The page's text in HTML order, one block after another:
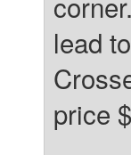
lead
price